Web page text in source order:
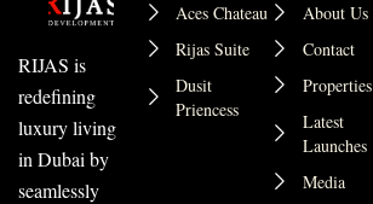
RIJAS is
redefining
luxury living
in Dubai by
seamlessly
Aces Chateau
Rijas Suite
Dusit
Priencess
About Us
Contact
Properties
Latest
Launches
Media